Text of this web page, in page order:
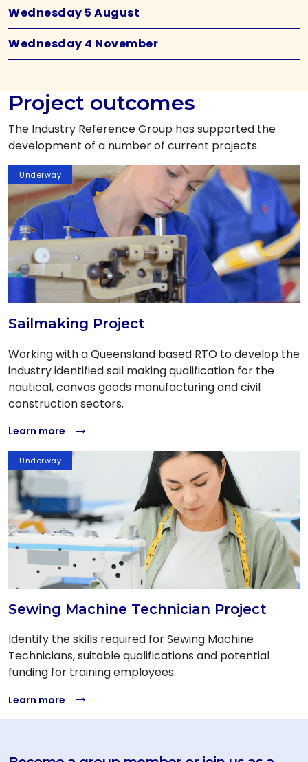
Wednesday 5 August
Wednesday 4 November
Project outcomes
The Industry Reference Group has supported the
development of a number of current projects.
Underway
Sailmaking Project
Working with a Queensland based RTO to develop the
industry identified sail making qualification for the
nautical, canvas goods manufacturing and civil
construction sectors.
Learn more
Underway
Sewing Machine Technician Project
Identify the skills required for Sewing Machine
Technicians, suitable qualifications and potential
funding for training employees.
Learn more